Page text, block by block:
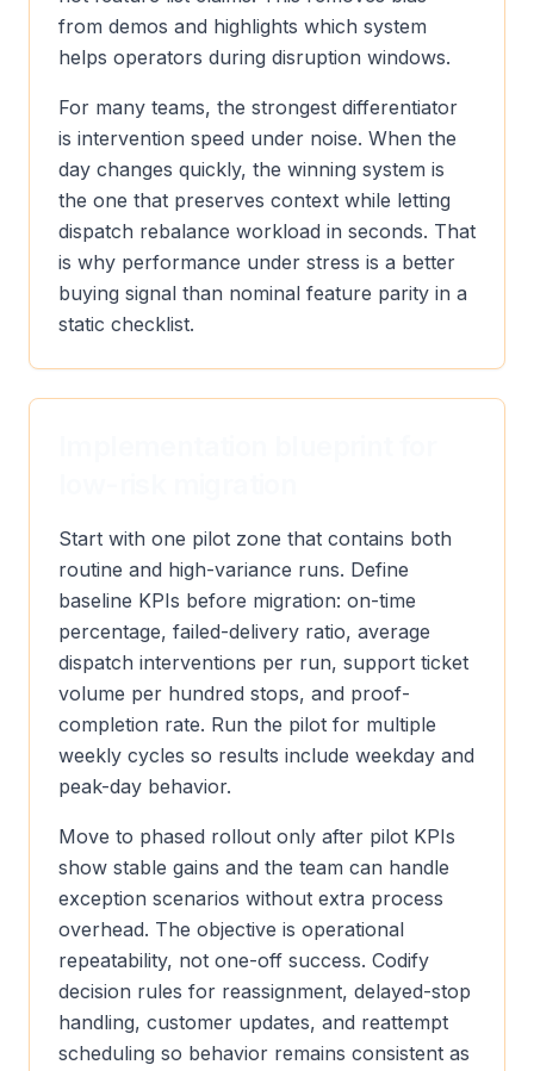
from demos and highlights which system
helps operators during disruption windows.
For many teams, the strongest differentiator
is intervention speed under noise. When the
day changes quickly, the winning system is
the one that preserves context while letting
dispatch rebalance workload in seconds. That
is why performance under stress is a better
buying signal than nominal feature parity in a
static checklist.
Start with one pilot zone that contains both
routine and high-variance runs. Define
baseline KPIs before migration: on-time
percentage, failed-delivery ratio, average
dispatch interventions per run, support ticket
volume per hundred stops, and proof-
completion rate. Run the pilot for multiple
weekly cycles so results include weekday and
peak-day behavior.
Move to phased rollout only after pilot KPIs
show stable gains and the team can handle
exception scenarios without extra process
overhead. The objective is operational
repeatability, not one-off success. Codify
decision rules for reassignment, delayed-stop
handling, customer updates, and reattempt
scheduling so behavior remains consistent as